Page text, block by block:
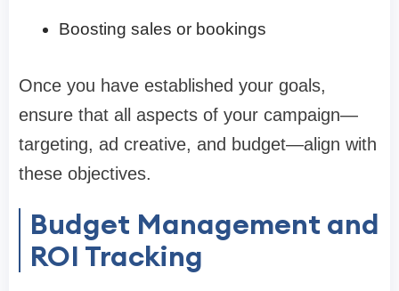
Boosting sales or bookings
Once you have established your goals,
ensure that all aspects of your campaign—
targeting, ad creative, and budget—align with
these objectives.
Budget Management and
ROI Tracking